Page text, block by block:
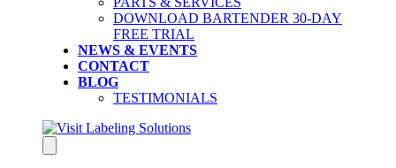
DOWNLOAD BARTENDER 30-DAY
FREE TRIAL
NEWS & EVENTS
CONTACT
BLOG
TESTIMONIALS